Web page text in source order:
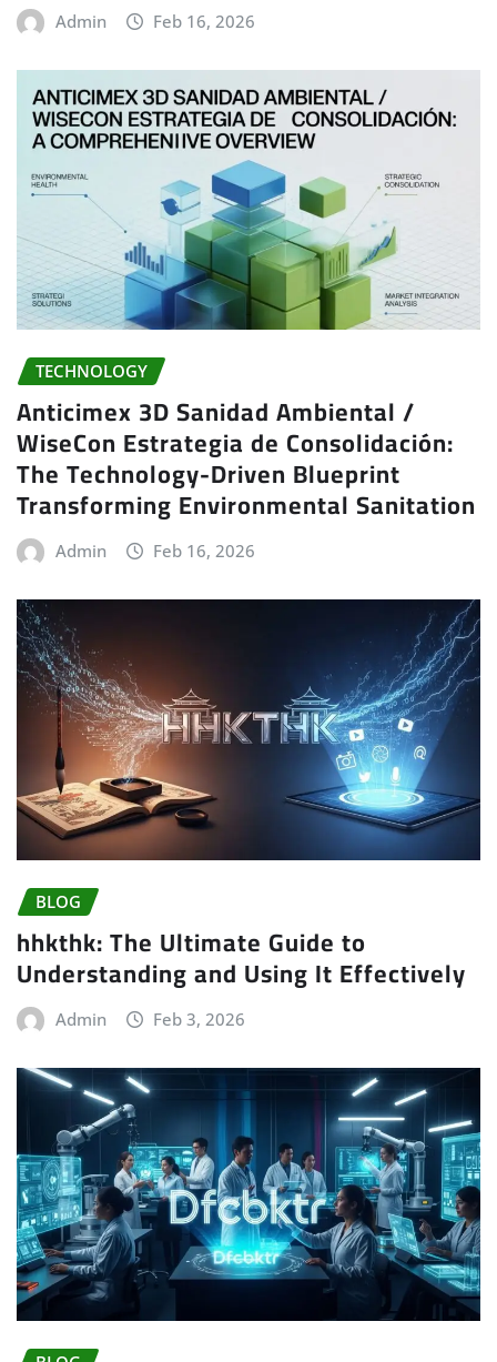
Admin Feb 16, 2026
TECHNOLOGY
Anticimex 3D Sanidad Ambiental /
WiseCon Estrategia de Consolidación:
The Technology-Driven Blueprint
Transforming Environmental Sanitation
Admin Feb 16, 2026
BLOG
hhkthk: The Ultimate Guide to
Understanding and Using It Effectively
Admin Feb 3, 2026